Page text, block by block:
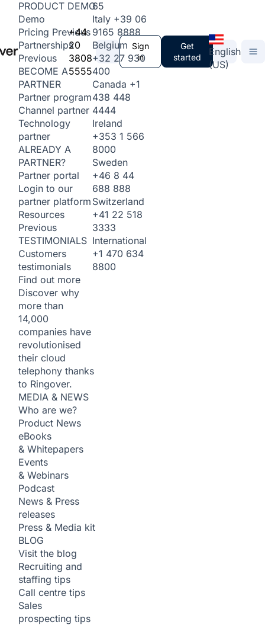
PRODUCT DEMO
Demo
Pricing Previous
Partnerships
Previous
BECOME A
PARTNER
Partner program
Channel partner
Technology
partner
ALREADY A
PARTNER?
Partner portal
Login to our
partner platform
Resources
Previous
TESTIMONIALS
Customers
testimonials
Find out more
Discover why
more than
14,000
companies have
revolutionised
their cloud
telephony thanks
to Ringover.
MEDIA & NEWS
Who are we?
Product News
eBooks
& Whitepapers
Events
& Webinars
Podcast
News & Press
releases
Press & Media kit
BLOG
Visit the blog
Recruiting and
staffing tips
Call centre tips
Sales
prospecting tips
+44
20
3808
5555
65
Italy +39 06
9165 8888
Belgium
+32 27 930
400
Canada +1
438 448
4444
Ireland
+353 1 566
8000
Sweden
+46 8 44
688 888
Switzerland
+41 22 518
3333
International
+1 470 634
8800
Sign
in
Get
started
English
(US)